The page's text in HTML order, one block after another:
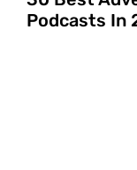
Podcasts In